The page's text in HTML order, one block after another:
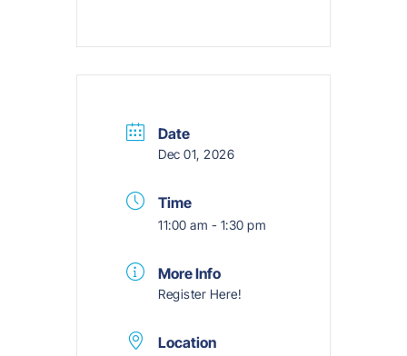
Date
Dec 01, 2026
Time
11:00 am - 1:30 pm
More Info
Register Here!
Location